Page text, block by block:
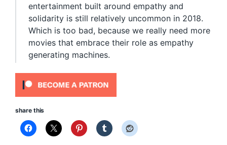
entertainment built around empathy and
solidarity is still relatively uncommon in 2018.
Which is too bad, because we really need more
movies that embrace their role as empathy
generating machines.
share this